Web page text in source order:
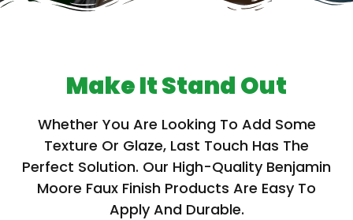
Make It Stand Out
Whether You Are Looking To Add Some
Texture Or Glaze, Last Touch Has The
Perfect Solution. Our High-Quality Benjamin
Moore Faux Finish Products Are Easy To
Apply And Durable.